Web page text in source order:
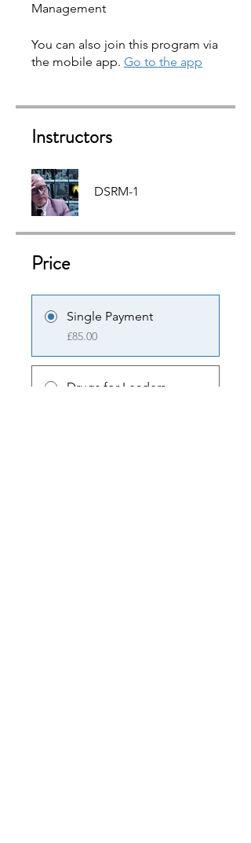
You can also join this program via
the mobile app. Go to the app
Instructors
DSRM-1
Price
Single Payment
£85.00
Drugs for Leaders -